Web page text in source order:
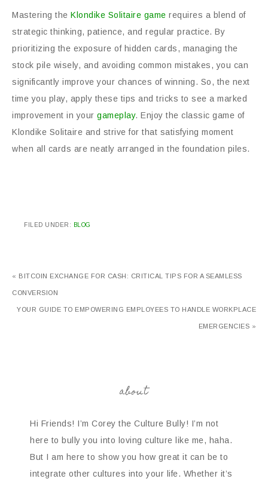
Mastering the Klondike Solitaire game requires a blend of
strategic thinking, patience, and regular practice. By
prioritizing the exposure of hidden cards, managing the
stock pile wisely, and avoiding common mistakes, you can
significantly improve your chances of winning. So, the next
time you play, apply these tips and tricks to see a marked
improvement in your gameplay. Enjoy the classic game of
Klondike Solitaire and strive for that satisfying moment
when all cards are neatly arranged in the foundation piles.
FILED UNDER: BLOG
« BITCOIN EXCHANGE FOR CASH: CRITICAL TIPS FOR A SEAMLESS
CONVERSION
YOUR GUIDE TO EMPOWERING EMPLOYEES TO HANDLE WORKPLACE
EMERGENCIES »
about
Hi Friends! I’m Corey the Culture Bully! I’m not
here to bully you into loving culture like me, haha.
But I am here to show you how great it can be to
integrate other cultures into your life. Whether it’s